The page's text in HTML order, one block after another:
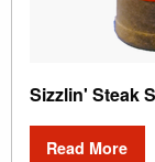
Sizzlin' Steak
Read More